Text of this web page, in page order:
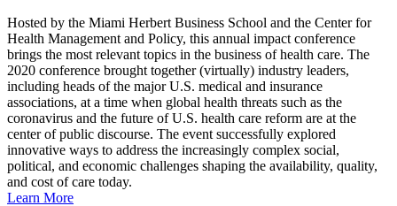
Hosted by the Miami Herbert Business School and the Center for
Health Management and Policy, this annual impact conference
brings the most relevant topics in the business of health care. The
2020 conference brought together (virtually) industry leaders,
including heads of the major U.S. medical and insurance
associations, at a time when global health threats such as the
coronavirus and the future of U.S. health care reform are at the
center of public discourse. The event successfully explored
innovative ways to address the increasingly complex social,
political, and economic challenges shaping the availability, quality,
and cost of care today.
Learn More